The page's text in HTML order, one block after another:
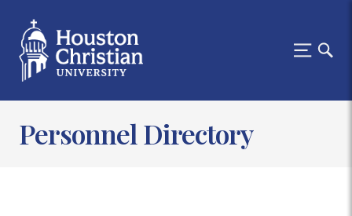
Personnel Directory